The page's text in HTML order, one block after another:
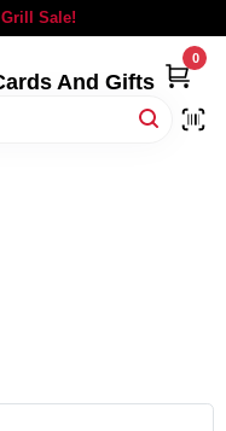
Sale!
And Gifts
0